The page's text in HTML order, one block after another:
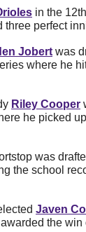
in the
perfect
Jobert
where he
Riley Cooper
he picked
was
the school
Javen
the